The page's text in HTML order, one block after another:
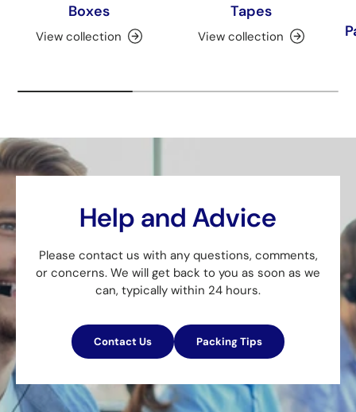
Boxes
View collection
Tapes
View collection
Help and Advice
Please contact us with any questions, comments,
or concerns. We will get back to you as soon as we
can, typically within 24 hours.
Contact Us Packing Tips